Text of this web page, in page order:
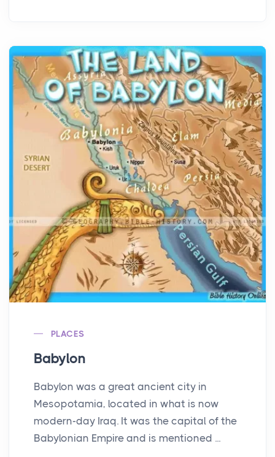
PLACES
Babylon
Babylon was a great ancient city in
Mesopotamia, located in what is now
modern-day Iraq. It was the capital of the
Babylonian Empire and is mentioned ...